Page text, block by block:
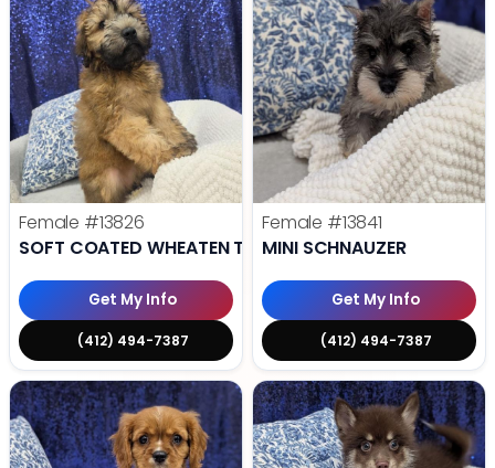
Female #13826
SOFT COATED WHEATEN TERRIER
Get My Info
(412) 494-7387
Female #13841
MINI SCHNAUZER
Get My Info
(412) 494-7387